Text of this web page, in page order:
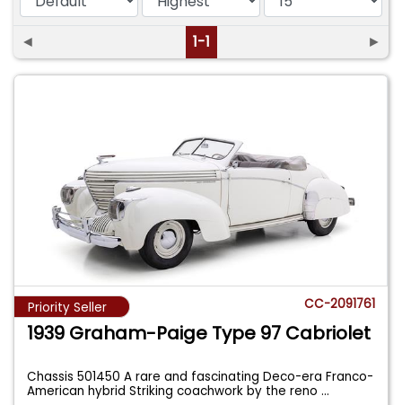
◄ 1-1 ►
Priority Seller CC-2091761
1939 Graham-Paige Type 97 Cabriolet
Chassis 501450 A rare and fascinating Deco-era Franco-
American hybrid Striking coachwork by the reno...